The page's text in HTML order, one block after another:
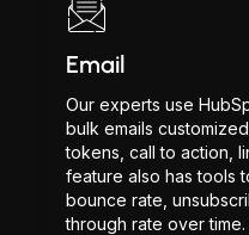
Email
Our experts use
bulk emails
tokens, call to action,
feature also has tools
bounce rate,
through rate over time.